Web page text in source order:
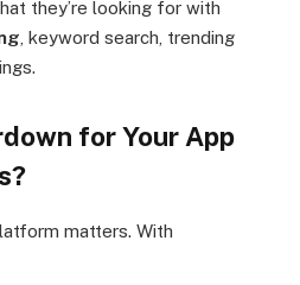
they’re looking for with
, keyword search, trending
for Your App
matters. With